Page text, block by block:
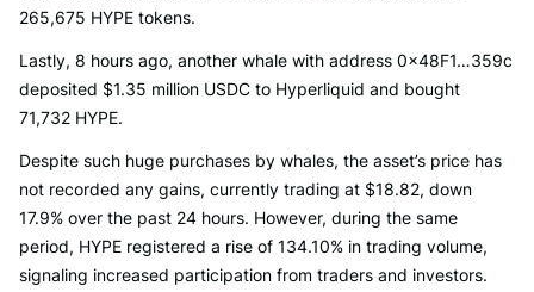
265,675 HYPE tokens.
Lastly, 8 hours ago, another whale with address 0x48F1…359c
deposited $1.35 million USDC to Hyperliquid and bought
71,732 HYPE.
Despite such huge purchases by whales, the asset’s price has
not recorded any gains, currently trading at $18.82, down
17.9% over the past 24 hours. However, during the same
period, HYPE registered a rise of 134.10% in trading volume,
signaling increased participation from traders and investors.